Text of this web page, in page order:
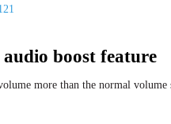
boost feature
more than the normal